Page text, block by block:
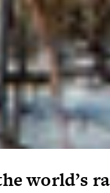
world’s